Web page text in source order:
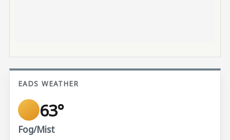
EADS WEATHER
63°
Fog/Mist